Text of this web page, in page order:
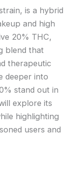
is a hybrid
and high
20% THC,
blend that
therapeutic
deeper into
stand out in
explore its
highlighting
users and